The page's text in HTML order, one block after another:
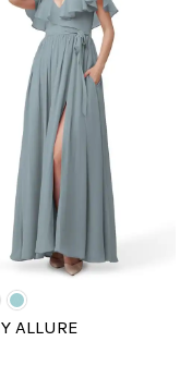
ALLURE